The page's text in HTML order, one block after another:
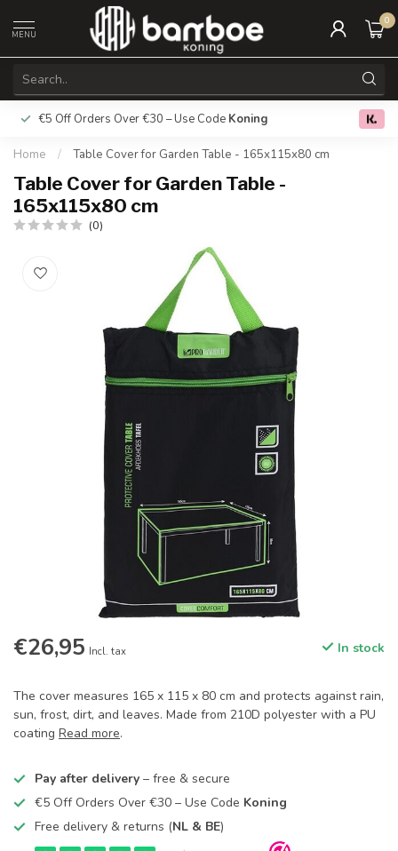
MENU
0
€5 Off Orders Over €30 – Use Code Koning Free
Home / Table Cover for Garden Table - 165x115x80 cm
Table Cover for Garden Table -
165x115x80 cm
(0)
€26,95 Incl. tax In stock
The cover measures 165 x 115 x 80 cm and protects against rain,
sun, frost, dirt, and leaves. Made from 210D polyester with a PU
coating Read more.
Pay after delivery – free & secure
€5 Off Orders Over €30 – Use Code Koning
Free delivery & returns (NL & BE)